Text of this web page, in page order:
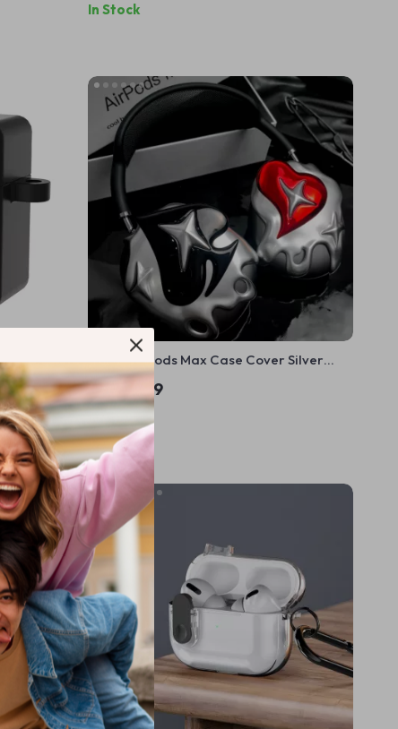
In Stock
with
Apple AirPods Max Case Cover Silver
Plated Poker Design Headphone
Decoration
US $85.99
In Stock